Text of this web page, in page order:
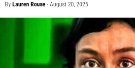
By Lauren Rouse - August 20, 2025